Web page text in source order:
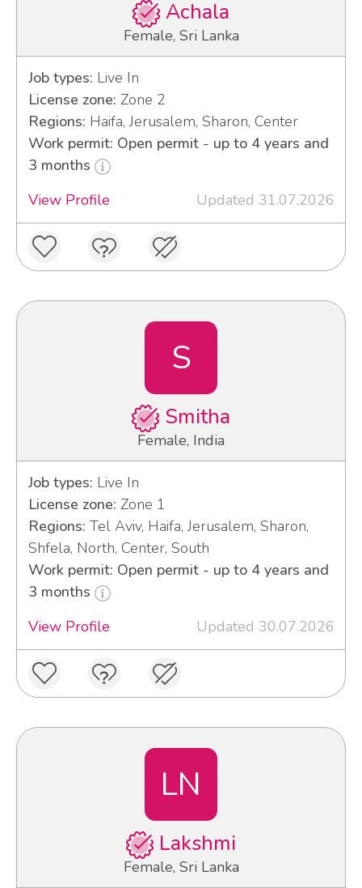
Achala
Female, Sri Lanka
Job types: Live In
License zone: Zone 2
Regions: Haifa, Jerusalem, Sharon, Center
Work permit: Open permit - up to 4 years and
3 months
View Profile
Updated 31.07.2026
S
Smitha
Female, India
Job types: Live In
License zone: Zone 1
Regions: Tel Aviv, Haifa, Jerusalem, Sharon,
Shfela, North, Center, South
Work permit: Open permit - up to 4 years and
3 months
View Profile
Updated 30.07.2026
LN
Lakshmi
Female, Sri Lanka